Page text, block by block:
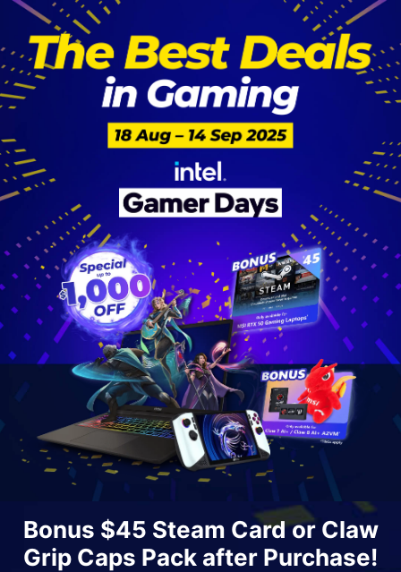
Bonus $45 Steam Card or Claw
Grip Caps Pack after Purchase!